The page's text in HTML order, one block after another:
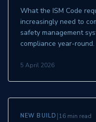
What the ISM Code
increasingly need to
safety management
compliance year-round.
5 April 2026
NEW BUILD |16 min read